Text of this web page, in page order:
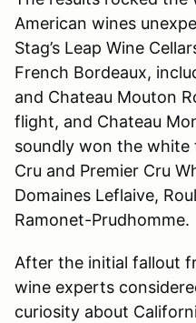
American wines
Stag’s Leap Wine
French Bordeaux,
and Chateau Mouton
flight, and Chateau
soundly won the
Cru and Premier Cru
Domaines Leflaive,
Ramonet-Prudhomme.
After the initial fallout
wine experts
curiosity about